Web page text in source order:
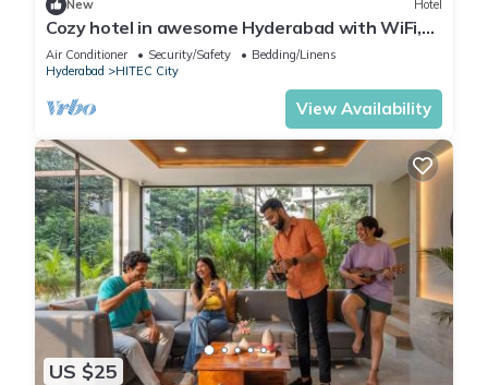
New Hotel
Cozy hotel in awesome Hyderabad with WiFi,
AC
Air Conditioner Security/Safety
Bedding/Linens
Hyderabad
HITEC City
View Availability
US $25